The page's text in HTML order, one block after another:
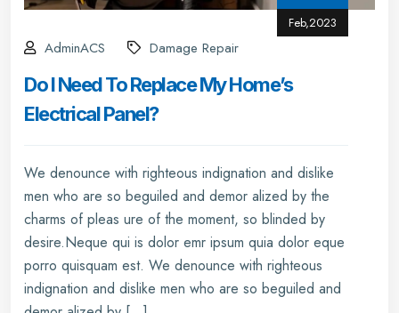
Feb,2023
AdminACS Damage Repair
Do I Need To Replace My Home’s
Electrical Panel?
We denounce with righteous indignation and dislike
men who are so beguiled and demor alized by the
charms of pleas ure of the moment, so blinded by
desire.Neque qui is dolor emr ipsum quia dolor eque
porro quisquam est. We denounce with righteous
indignation and dislike men who are so beguiled and